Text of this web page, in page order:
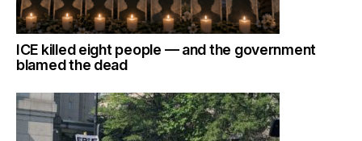
ICE killed eight people — and the government
blamed the dead